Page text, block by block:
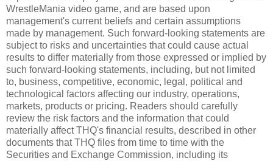
WrestleMania video game, and are based upon
management's current beliefs and certain assumptions
made by management. Such forward-looking statements are
subject to risks and uncertainties that could cause actual
results to differ materially from those expressed or implied by
such forward-looking statements, including, but not limited
to, business, competitive, economic, legal, political and
technological factors affecting our industry, operations,
markets, products or pricing. Readers should carefully
review the risk factors and the information that could
materially affect THQ's financial results, described in other
documents that THQ files from time to time with the
Securities and Exchange Commission, including its